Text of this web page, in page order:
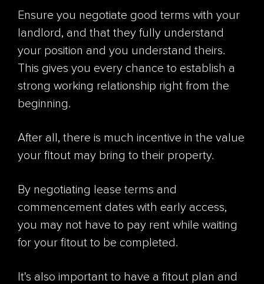
Ensure you negotiate good terms with your
landlord, and that they fully understand
your position and you understand theirs.
This gives you every chance to establish a
strong working relationship right from the
beginning.
After all, there is much incentive in the value
your fitout may bring to their property.
By negotiating lease terms and
commencement dates with early access,
you may not have to pay rent while waiting
for your fitout to be completed.
It's also important to have a fitout plan and